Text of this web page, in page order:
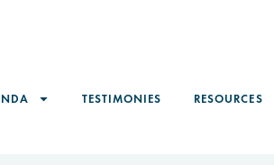
TESTIMONIES RESOURCES